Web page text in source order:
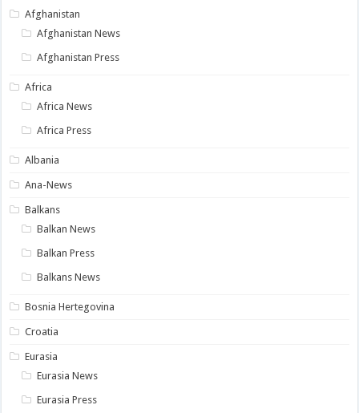
Afghanistan
Afghanistan News
Afghanistan Press
Africa
Africa News
Africa Press
Albania
Ana-News
Balkans
Balkan News
Balkan Press
Balkans News
Bosnia Hertegovina
Croatia
Eurasia
Eurasia News
Eurasia Press